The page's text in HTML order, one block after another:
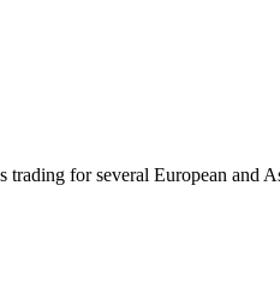
for several European and